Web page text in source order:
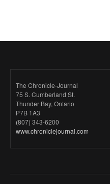
The Chronicle-Journal
75 S. Cumberland St.
Thunder Bay, Ontario
P7B 1A3
(807) 343-6200
www.chroniclejournal.com